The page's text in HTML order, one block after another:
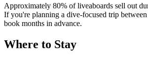
Approximately 80% of liveaboards sell out
If you're planning a dive-focused trip
book months in advance.
Where to Stay